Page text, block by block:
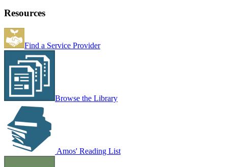
Resources
Find a Service Provider
Browse the Library
Amos' Reading List